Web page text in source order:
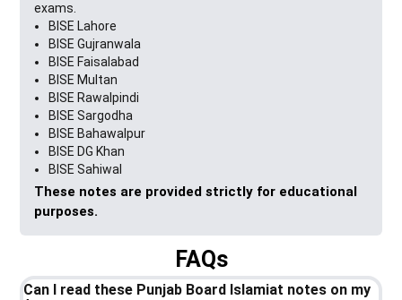
exams.
BISE Lahore
BISE Gujranwala
BISE Faisalabad
BISE Multan
BISE Rawalpindi
BISE Sargodha
BISE Bahawalpur
BISE DG Khan
BISE Sahiwal
These notes are provided strictly for educational
purposes.
FAQs
Can I read these Punjab Board Islamiat notes on my